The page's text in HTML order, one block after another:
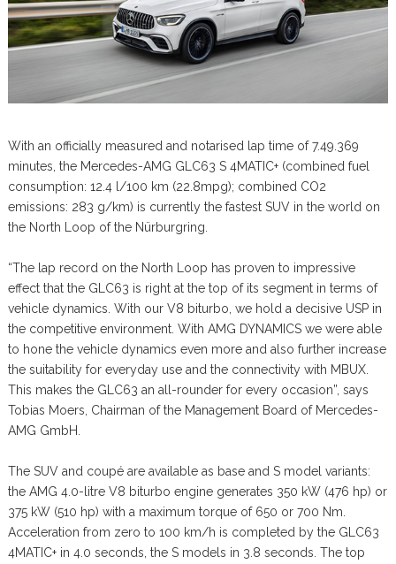
With an officially measured and notarised lap time of 7.49.369
minutes, the Mercedes-AMG GLC63 S 4MATIC+ (combined fuel
consumption: 12.4 l/100 km (22.8mpg); combined CO2
emissions: 283 g/km) is currently the fastest SUV in the world on
the North Loop of the Nürburgring.
“The lap record on the North Loop has proven to impressive
effect that the GLC63 is right at the top of its segment in terms of
vehicle dynamics. With our V8 biturbo, we hold a decisive USP in
the competitive environment. With AMG DYNAMICS we were able
to hone the vehicle dynamics even more and also further increase
the suitability for everyday use and the connectivity with MBUX.
This makes the GLC63 an all-rounder for every occasion”, says
Tobias Moers, Chairman of the Management Board of Mercedes-
AMG GmbH.
The SUV and coupé are available as base and S model variants:
the AMG 4.0-litre V8 biturbo engine generates 350 kW (476 hp) or
375 kW (510 hp) with a maximum torque of 650 or 700 Nm.
Acceleration from zero to 100 km/h is completed by the GLC63
4MATIC+ in 4.0 seconds, the S models in 3.8 seconds. The top